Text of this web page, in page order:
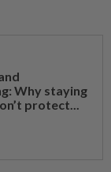
Why staying
protect...